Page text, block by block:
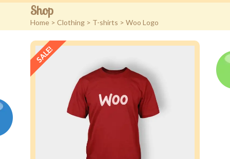
Home
Videos
Games
Kids Activities
Stories
Competitions
Shop
Home > Clothing > T-shirts > Woo Logo
SALE!